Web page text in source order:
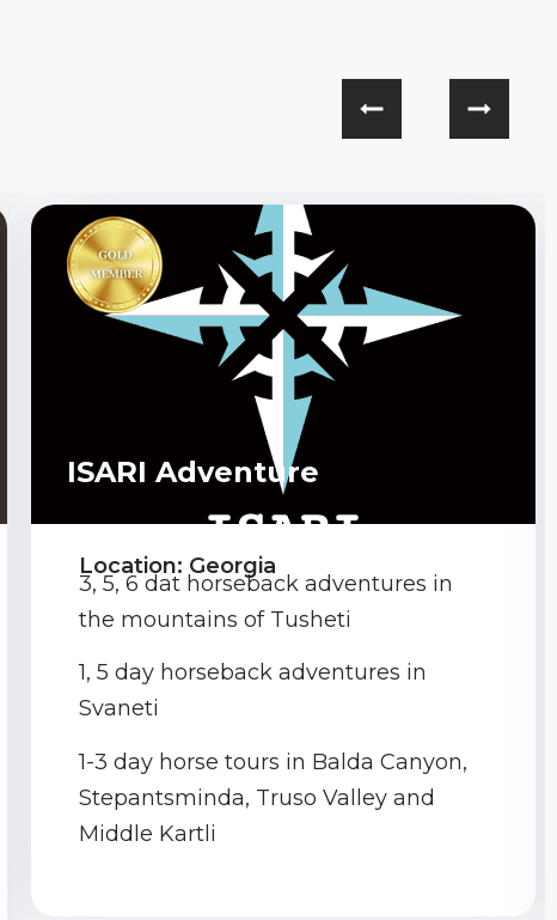
ISARI Adventure
Location: Georgia
3, 5, 6 dat horseback adventures in
the mountains of Tusheti
1, 5 day horseback adventures in
Svaneti
1-3 day horse tours in Balda Canyon,
Stepantsminda, Truso Valley and
Middle Kartli